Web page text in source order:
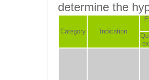
determine the
Category Indication